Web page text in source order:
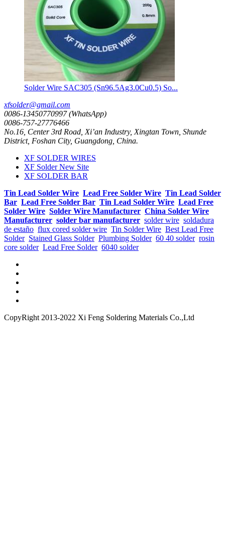
Solder Wire SAC305 (Sn96.5Ag3.0Cu0.5) So...
xfsolder@gmail.com
0086-13450770997 (WhatsApp)
0086-757-27776466
No.16, Center 3rd Road, Xi’an Industry, Xingtan Town, Shunde
District, Foshan City, Guangdong, China.
XF SOLDER WIRES
XF Solder New Site
XF SOLDER BAR
Tin Lead Solder Wire Lead Free Solder Wire Tin Lead Solder
Bar Lead Free Solder Bar Tin Lead Solder Wire Lead Free
Solder Wire Solder Wire Manufacturer China Solder Wire
Manufacturer solder bar manufacturer solder wire soldadura
de estaño flux cored solder wire Tin Solder Wire Best Lead Free
Solder Stained Glass Solder Plumbing Solder 60 40 solder rosin
core solder Lead Free Solder 6040 solder
CopyRight 2013-2022 Xi Feng Soldering Materials Co.,Ltd